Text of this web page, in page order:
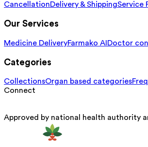
CancellationDelivery & ShippingService
Our Services
Medicine DeliveryFarmako AI Doctor
Categories
CollectionsOrgan based categories
Connect
Approved by national health authority